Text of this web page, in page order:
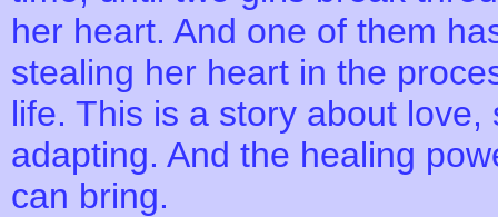
her heart. And one of them
stealing her heart in the
life. This is a story about
adapting. And the healing
can bring.